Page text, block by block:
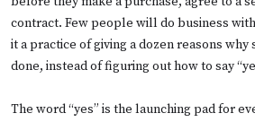
contract. Few people will do business
it a practice of giving a dozen reasons why
done, instead of figuring out how to say
The word “yes” is the launching pad for